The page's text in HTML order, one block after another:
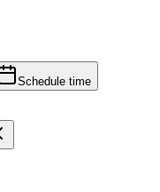
Schedule time